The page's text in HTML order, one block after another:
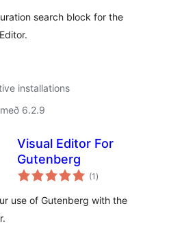
search block for the
installations
6.2.9
Visual Editor For
Gutenberg
(1 samtals
einkunnagjafir
)
use of Gutenberg with the